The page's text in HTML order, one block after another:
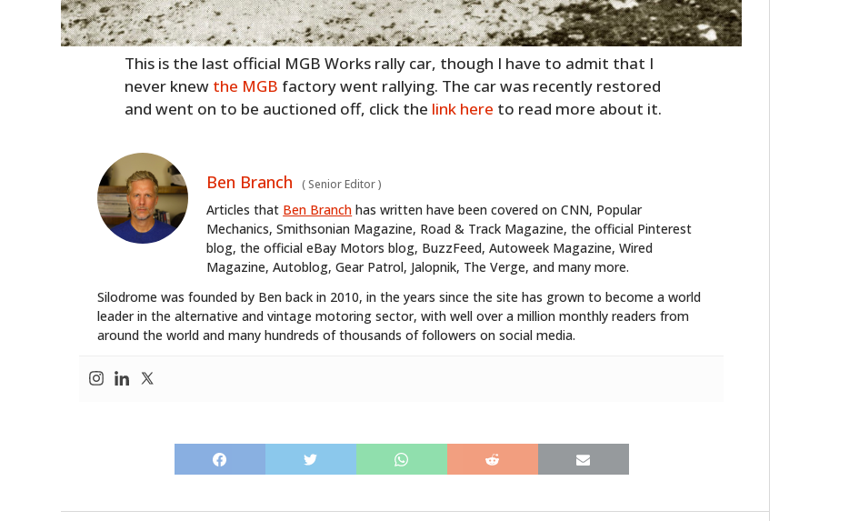
This is the last official MGB Works rally car, though I have to admit that I
never knew the MGB factory went rallying. The car was recently restored
and went on to be auctioned off, click the link here to read more about it.
Ben Branch ( Senior Editor)
Articles that Ben Branch has written have been covered on CNN, Popular
Mechanics, Smithsonian Magazine, Road & Track Magazine, the official Pinterest
blog, the official eBay Motors blog, BuzzFeed, Autoweek Magazine, Wired
Magazine, Autoblog, Gear Patrol, Jalopnik, The Verge, and many more.
Silodrome was founded by Ben back in 2010, in the years since the site has grown to become a world
leader in the alternative and vintage motoring sector, with well over a million monthly readers from
around the world and many hundreds of thousands of followers on social media.